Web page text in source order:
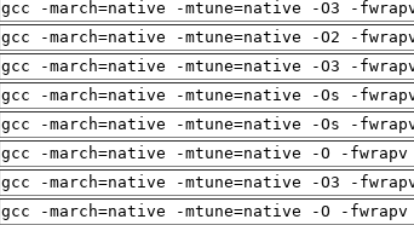
gcc -march=native -mtune=native -O3 -
gcc -march=native -mtune=native -O2 -
gcc -march=native -mtune=native -O3 -
gcc -march=native -mtune=native -Os -
gcc -march=native -mtune=native -Os -
gcc -march=native -mtune=native -O -
gcc -march=native -mtune=native -O3 -
gcc -march=native -mtune=native -O -